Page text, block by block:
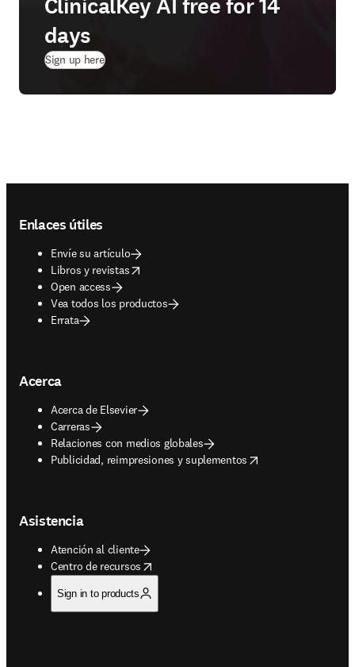
ClinicalKey AI free for 14
days
Sign up here(
Enlaces útiles
Envíe su artículo
Libros y revistas
opens in new tab/window
Open access
Vea todos los productos
Errata
Acerca
Acerca de Elsevier
Carreras
Relaciones con medios globales
Publicidad, reimpresiones y suplementos
opens in new tab/window
Asistencia
Atención al cliente
Centro de recursos
opens in new tab/window
Sign in to products